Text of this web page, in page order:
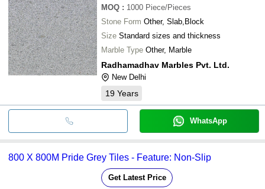
MOQ : 1000 Piece/Pieces
Stone Form Other, Slab,Block
Size Standard sizes and thickness
Marble Type Other, Marble
Radhamadhav Marbles Pvt. Ltd.
New Delhi
19 Years
WhatsApp
800 X 800M Pride Grey Tiles - Feature: Non-Slip
Get Latest Price